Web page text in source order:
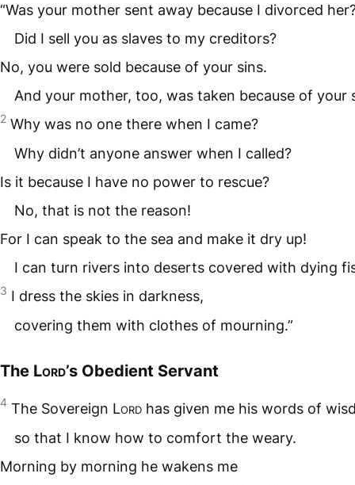
“Was your mother sent away because I divorced
Did I sell you as slaves to my creditors?
No, you were sold because of your sins.
And your mother, too, was taken because of your
2 Why was no one there when I came?
Why didn’t anyone answer when I called?
Is it because I have no power to rescue?
No, that is not the reason!
For I can speak to the sea and make it dry up!
I can turn rivers into deserts covered with dying
3 I dress the skies in darkness,
covering them with clothes of mourning.”
The Lord’s Obedient Servant
4 The Sovereign Lord has given me his words of
so that I know how to comfort the weary.
Morning by morning he wakens me